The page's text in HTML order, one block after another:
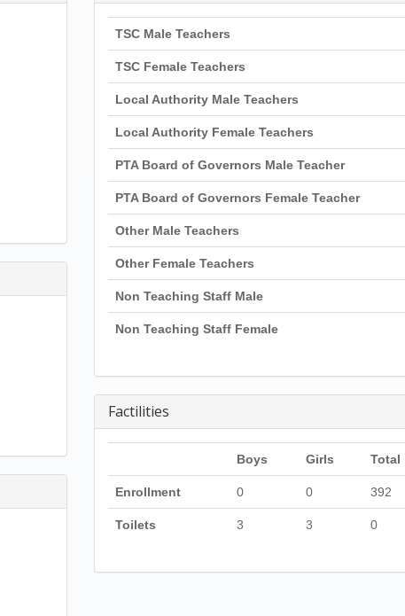
TSC Male Teachers
TSC Female Teachers
Local Authority Male Teachers
Local Authority Female Teachers
PTA Board of Governors Male Teacher
PTA Board of Governors Female Teacher
Other Male Teachers
Other Female Teachers
Non Teaching Staff Male
Non Teaching Staff Female
Factilities
Boys Girls Total
Enrollment 0 0 392
Toilets 3 3 0